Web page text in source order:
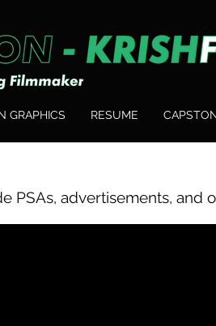
GRAPHICS RESUME
PSAs, advertisements, and